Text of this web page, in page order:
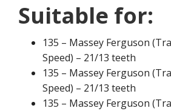
Suitable for:
135 – Massey Ferguson
Speed) – 21/13 teeth
135 – Massey Ferguson
Speed) – 21/13 teeth
135 – Massey Ferguson